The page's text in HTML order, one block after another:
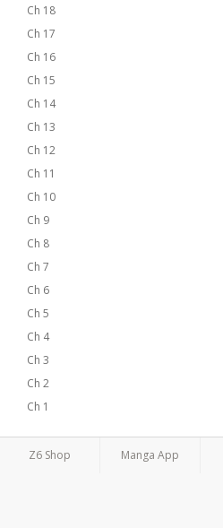
Ch 18
Ch 17
Ch 16
Ch 15
Ch 14
Ch 13
Ch 12
Ch 11
Ch 10
Ch 9
Ch 8
Ch 7
Ch 6
Ch 5
Ch 4
Ch 3
Ch 2
Ch 1
Z6 Shop Manga App